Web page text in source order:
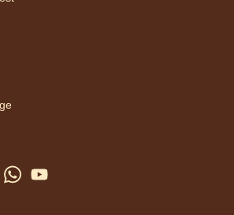
to practice reading.
is now closed
Stacks
focused on alignment,
flexibility.